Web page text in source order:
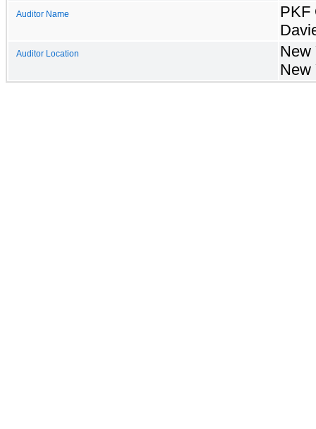
Auditor Name
PKF
Auditor Location
New
New